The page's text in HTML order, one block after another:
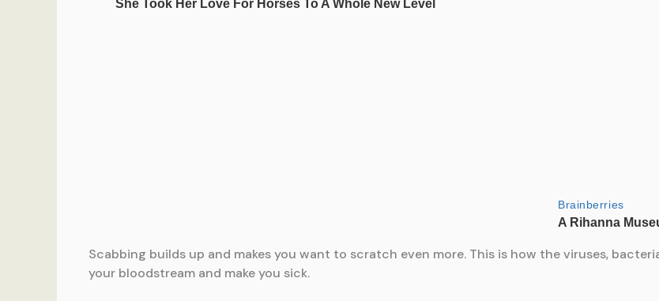
Scabbing builds up and makes you want to scratch even more. This is how the viruses,
your bloodstream and make you sick.